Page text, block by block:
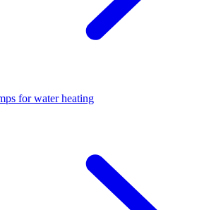
for water heating